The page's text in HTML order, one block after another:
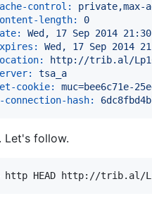
control:
private,max-
length:
0
Wed, 17 Sep 2014
Wed, 17 Sep 2014
http://trib.al/
tsa_a
cookie:
muc=bee6c71e-
connection-hash:
Let's follow.